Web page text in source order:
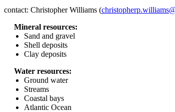
contact: Christopher Williams (
Mineral resources:
Sand and gravel
Shell deposits
Clay deposits
Water resources:
Ground water
Streams
Coastal bays
Atlantic Ocean